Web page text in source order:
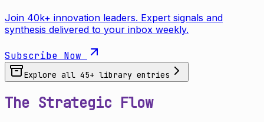
Join 40k+ innovation leaders. Expert signals and
synthesis delivered to your inbox weekly.
Subscribe Now
Explore all 45+ library entries
The Strategic Flow